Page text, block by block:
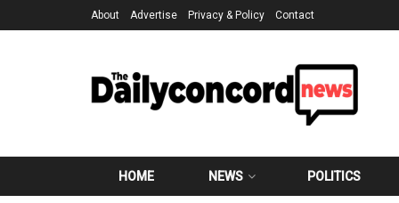
About Advertise Privacy & Policy Contact
HOME NEWS POLITICS